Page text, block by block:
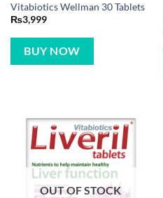
Vitabiotics Wellman 30 Tablets
₨3,999
BUY NOW
OUT OF STOCK